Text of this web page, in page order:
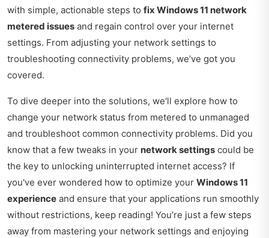
with simple, actionable steps to fix Windows 11 network
metered issues and regain control over your internet
settings. From adjusting your network settings to
troubleshooting connectivity problems, we’ve got you
covered.
To dive deeper into the solutions, we'll explore how to
change your network status from metered to unmanaged
and troubleshoot common connectivity problems. Did you
know that a few tweaks in your network settings could be
the key to unlocking uninterrupted internet access? If
you've ever wondered how to optimize your Windows 11
experience and ensure that your applications run smoothly
without restrictions, keep reading! You’re just a few steps
away from mastering your network settings and enjoying